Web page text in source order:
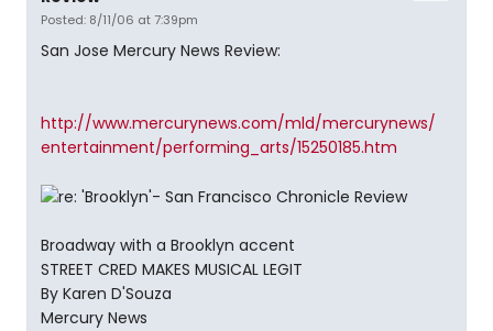
Posted: 8/11/06 at 7:39pm
San Jose Mercury News Review:
http://www.mercurynews.com/mld/mercurynews/
entertainment/performing_arts/15250185.htm
Broadway with a Brooklyn accent
STREET CRED MAKES MUSICAL LEGIT
By Karen D'Souza
Mercury News